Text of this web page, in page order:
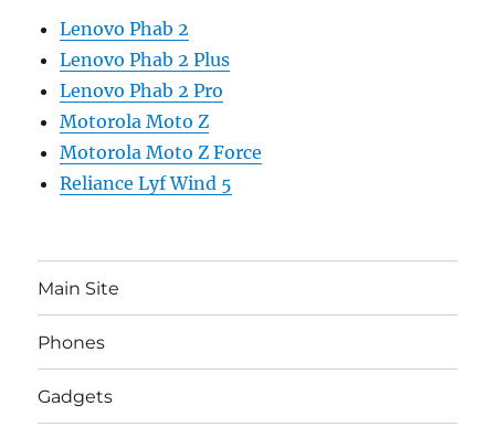
Lenovo Phab 2
Lenovo Phab 2 Plus
Lenovo Phab 2 Pro
Motorola Moto Z
Motorola Moto Z Force
Reliance Lyf Wind 5
Main Site
Phones
Gadgets